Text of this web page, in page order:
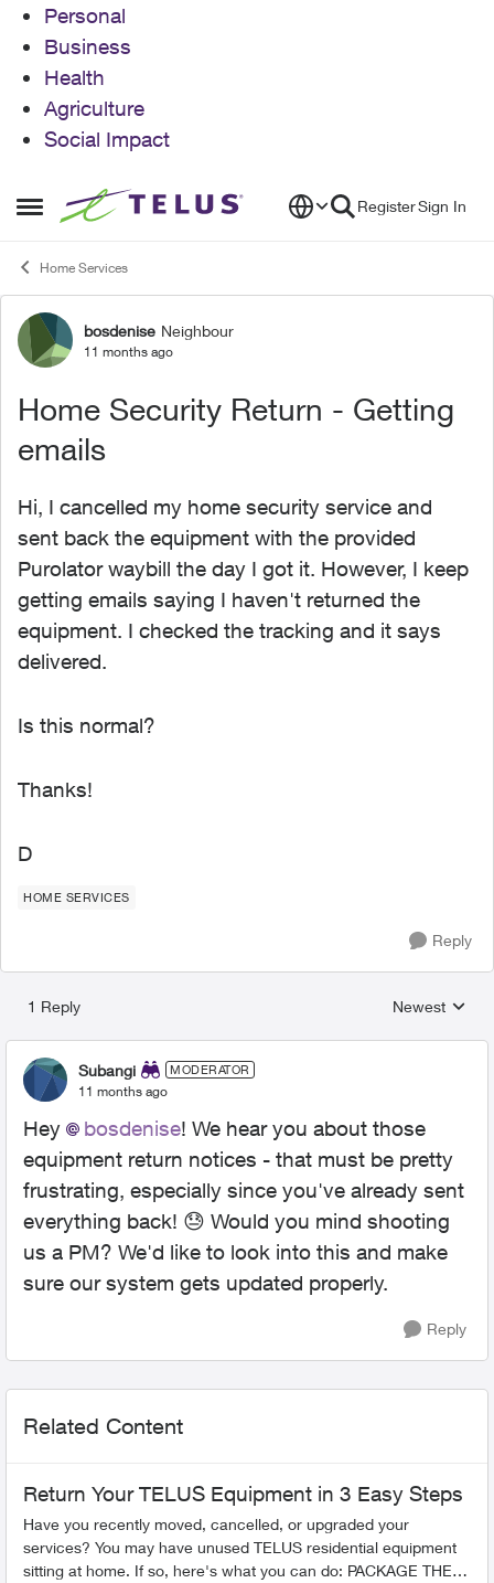
Personal
Business
Health
Agriculture
Social Impact
Open Side Menu
Skip to content RegisterSign In
Home Services
Forum Discussion
bosdenise Neighbour
11 months ago
Home Security Return - Getting
emails
Hi, I cancelled my home security service and
sent back the equipment with the provided
Purolator waybill the day I got it. However, I keep
getting emails saying I haven't returned the
equipment. I checked the tracking and it says
delivered.
Is this normal?
Thanks!
D
HOME SERVICES
Reply
1 Reply
Replies
Newest
Subangi MODERATOR
11 months ago
Hey bosdenise​! We hear you about those
equipment return notices - that must be pretty
frustrating, especially since you've already sent
everything back! 😓 Would you mind shooting
us a PM? We'd like to look into this and make
sure our system gets updated properly.
Reply
Related Content
Return Your TELUS Equipment in 3 Easy Steps
Have you recently moved, cancelled, or upgraded your
services? You may have unused TELUS residential equipment
sitting at home. If so, here's what you can do: PACKAGE THE